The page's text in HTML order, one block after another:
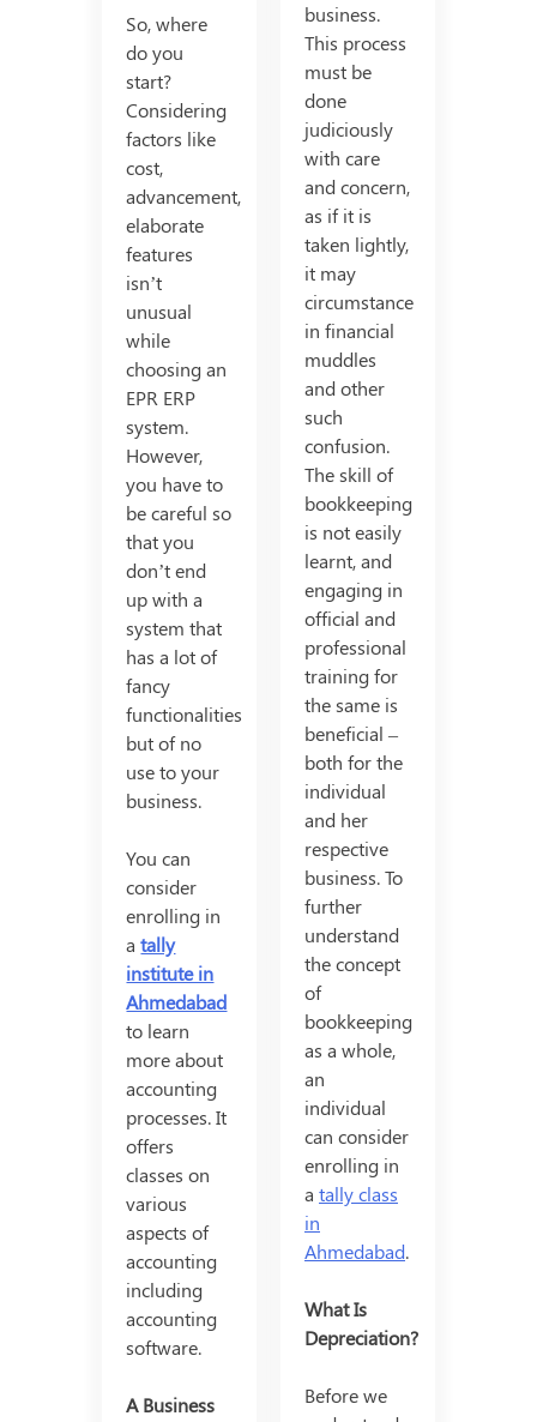
So, where
do you
start?
Considering
factors like
cost,
advancement,
elaborate
features
isn’t
unusual
while
choosing an
EPR ERP
system.
However,
you have to
be careful so
that you
don’t end
up with a
system that
has a lot of
fancy
functionalities
but of no
use to your
business.
You can
consider
enrolling in
atally
institute in
Ahmedabad
to learn
more about
accounting
processes. It
offers
classes on
various
aspects of
accounting
including
accounting
software.
A Business
business.
This process
must be
done
judiciously
with care
and concern,
as if it is
taken lightly,
it may
circumstance
in financial
muddles
and other
such
confusion.
The skill of
bookkeeping
is not easily
learnt, and
engaging in
official and
professional
training for
the same is
beneficial –
both for the
individual
and her
respective
business. To
further
understand
the concept
of
bookkeeping
as a whole,
an
individual
can consider
enrolling in
a tally class
in
Ahmedabad.
What Is
Depreciation?
Before we